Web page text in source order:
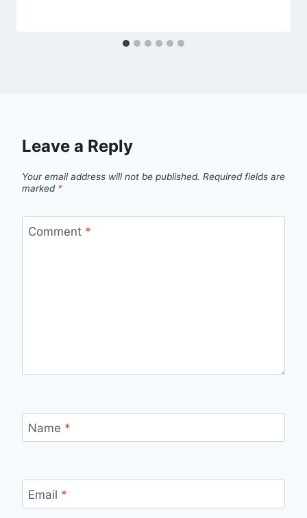
Leave a Reply
Your email address will not be published. Required fields are
marked *
Comment *
Name *
Email *